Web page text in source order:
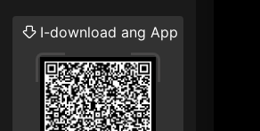
I-download ang App